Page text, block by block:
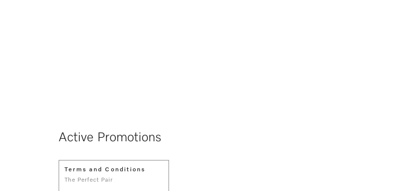
Active Promotions
Terms and Conditions
The Perfect Pair